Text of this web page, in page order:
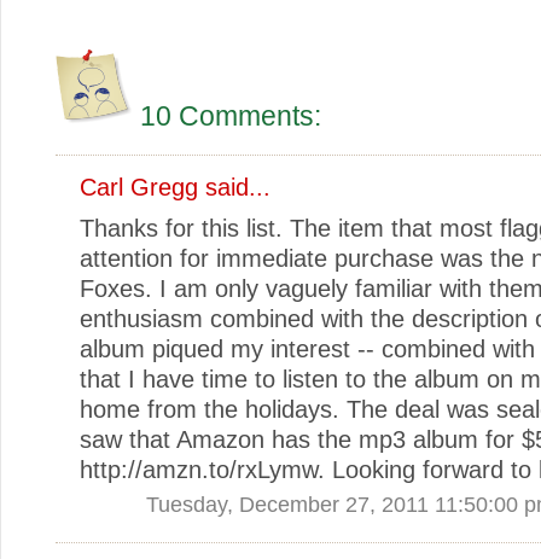
10 Comments:
Carl Gregg said...
Thanks for this list. The item that most
attention for immediate purchase was the
Foxes. I am only vaguely familiar with
enthusiasm combined with the description
album piqued my interest -- combined
that I have time to listen to the album on
home from the holidays. The deal was
saw that Amazon has the mp3 album for
http://amzn.to/rxLymw. Looking forward to
Tuesday, December 27, 2011 11:50:00